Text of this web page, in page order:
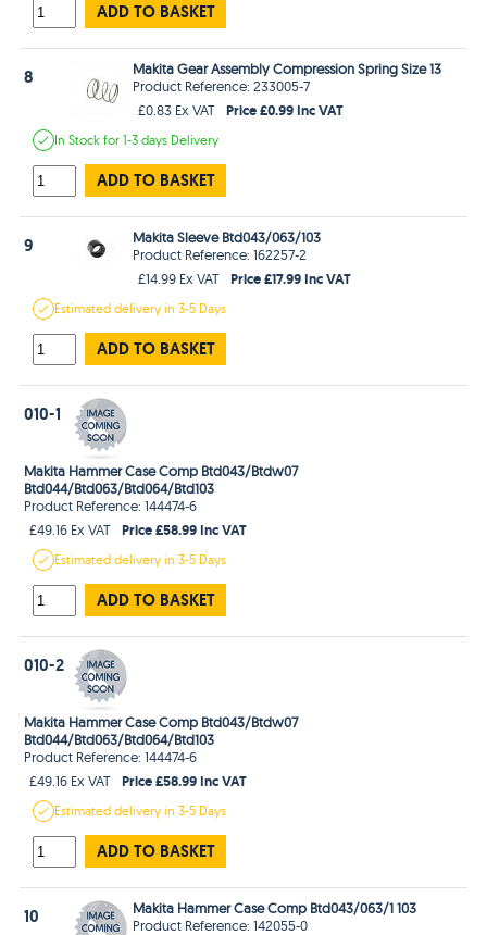
ADD TO BASKET
8
Makita Gear Assembly Compression Spring Size 13
Product Reference: 233005-7
£0.83 Ex VAT
Price £0.99 Inc VAT
In Stockfor 1-3 days Delivery
ADD TO BASKET
9
Makita Sleeve Btd043/063/103
Product Reference: 162257-2
£14.99 Ex VAT
Price £17.99 Inc VAT
Estimateddelivery in3-5 Days
ADD TO BASKET
010-1
Makita Hammer Case Comp Btd043/Btdw07
Btd044/Btd063/Btd064/Btd103
Product Reference: 144474-6
£49.16 Ex VAT
Price £58.99 Inc VAT
Estimateddelivery in3-5 Days
ADD TO BASKET
010-2
Makita Hammer Case Comp Btd043/Btdw07
Btd044/Btd063/Btd064/Btd103
Product Reference: 144474-6
£49.16 Ex VAT
Price £58.99 Inc VAT
Estimateddelivery in3-5 Days
ADD TO BASKET
10
Makita Hammer Case Comp Btd043/063/1 103
Product Reference: 142055-0